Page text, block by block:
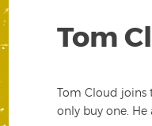
Tom
Tom Cloud joins
only buy one.